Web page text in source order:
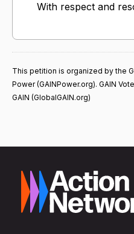
With respect and
This petition is organized by the
Power (GAINPower.org). GAIN
GAIN (GlobalGAIN.org)